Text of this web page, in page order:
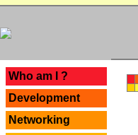
Who am I ?
Development
Networking